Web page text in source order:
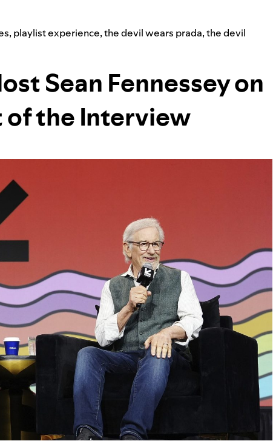
, playlist experience,the devil wears prada,the devil
Sean Fennessey on
of the Interview